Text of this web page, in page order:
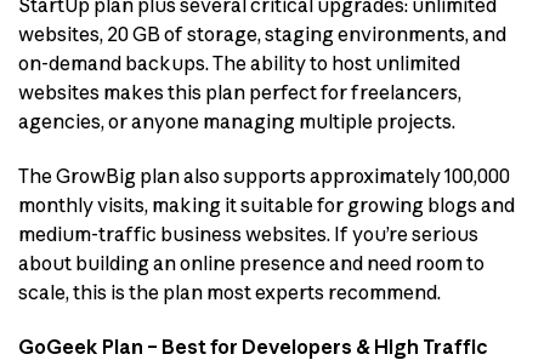
StartUp plan plus several critical upgrades: unlimited
websites, 20 GB of storage, staging environments, and
on-demand backups. The ability to host unlimited
websites makes this plan perfect for freelancers,
agencies, or anyone managing multiple projects.
The GrowBig plan also supports approximately 100,000
monthly visits, making it suitable for growing blogs and
medium-traffic business websites. If you’re serious
about building an online presence and need room to
scale, this is the plan most experts recommend.
GoGeek Plan – Best for Developers & High Traffic